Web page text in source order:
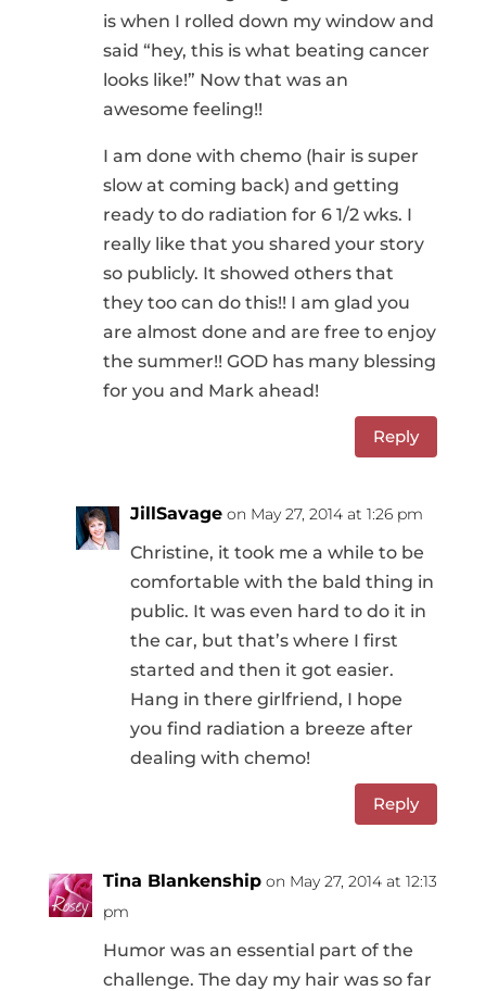
is when I rolled down my window and
said “hey, this is what beating cancer
looks like!” Now that was an
awesome feeling!!
I am done with chemo (hair is super
slow at coming back) and getting
ready to do radiation for 6 1/2 wks. I
really like that you shared your story
so publicly. It showed others that
they too can do this!! I am glad you
are almost done and are free to enjoy
the summer!! GOD has many blessing
for you and Mark ahead!
Reply
JillSavage on May 27, 2014 at 1:26 pm
Christine, it took me a while to be
comfortable with the bald thing in
public. It was even hard to do it in
the car, but that’s where I first
started and then it got easier.
Hang in there girlfriend, I hope
you find radiation a breeze after
dealing with chemo!
Reply
Tina Blankenship on May 27, 2014 at 12:13
pm
Humor was an essential part of the
challenge. The day my hair was so far